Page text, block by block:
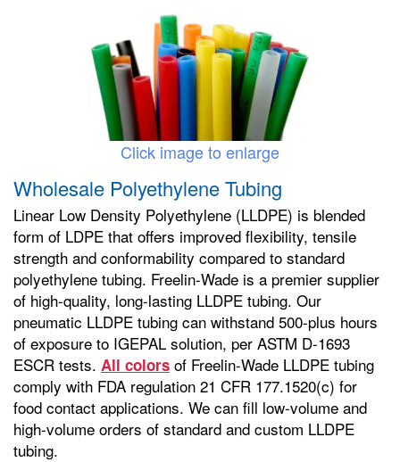
Click image to enlarge
Wholesale Polyethylene Tubing
Linear Low Density Polyethylene (LLDPE) is blended
form of LDPE that offers improved flexibility, tensile
strength and conformability compared to standard
polyethylene tubing. Freelin-Wade is a premier supplier
of high-quality, long-lasting LLDPE tubing. Our
pneumatic LLDPE tubing can withstand 500-plus hours
of exposure to IGEPAL solution, per ASTM D-1693
ESCR tests. All colors of Freelin-Wade LLDPE tubing
comply with FDA regulation 21 CFR 177.1520(c) for
food contact applications. We can fill low-volume and
high-volume orders of standard and custom LLDPE
tubing.